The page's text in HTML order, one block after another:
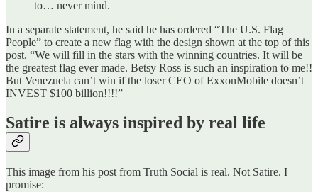
to… never mind.
In a separate statement, he said he has ordered “The U.S. Flag
People” to create a new flag with the design shown at the top of this
post. “We will fill in the stars with the winning countries. It will be
the greatest flag ever made. Betsy Ross is such an inspiration to me!!
But Venezuela can’t win if the loser CEO of ExxonMobile doesn’t
INVEST $100 billion!!!!”
Satire is always inspired by real life
This image from his post from Truth Social is real. Not Satire. I
promise: